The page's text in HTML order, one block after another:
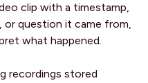
clip with a timestamp,
or question it came from,
what happened.
recordings stored